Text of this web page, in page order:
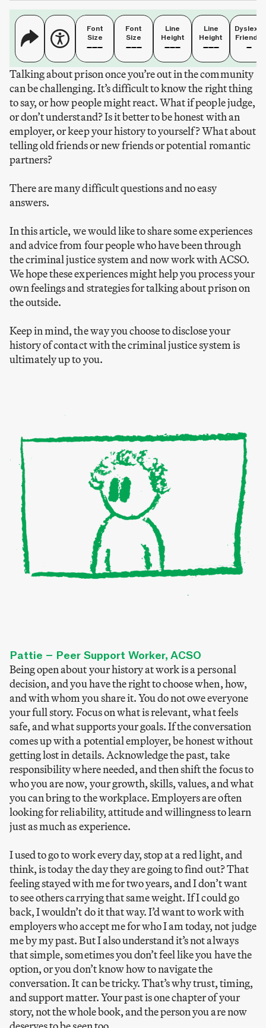
Font
Size
Font
Size
Line
Height
Line
Height
Dyslexia
Friendly
Talking about prison once you’re out in the community
can be challenging. It’s difficult to know the right thing
to say, or how people might react. What if people judge,
or don’t understand? Is it better to be honest with an
employer, or keep your history to yourself? What about
telling old friends or new friends or potential romantic
partners?
There are many difficult questions and no easy
answers.
In this article, we would like to share some experiences
and advice from four people who have been through
the criminal justice system and now work with ACSO.
We hope these experiences might help you process your
own feelings and strategies for talking about prison on
the outside.
Keep in mind, the way you choose to disclose your
history of contact with the criminal justice system is
ultimately up to you.
Pattie – Peer Support Worker, ACSO
Being open about your history at work is a personal
decision, and you have the right to choose when, how,
and with whom you share it. You do not owe everyone
your full story. Focus on what is relevant, what feels
safe, and what supports your goals. If the conversation
comes up with a potential employer, be honest without
getting lost in details. Acknowledge the past, take
responsibility where needed, and then shift the focus to
who you are now, your growth, skills, values, and what
you can bring to the workplace. Employers are often
looking for reliability, attitude and willingness to learn
just as much as experience.
I used to go to work every day, stop at a red light, and
think, is today the day they are going to find out? That
feeling stayed with me for two years, and I don’t want
to see others carrying that same weight. If I could go
back, I wouldn’t do it that way. I’d want to work with
employers who accept me for who I am today, not judge
me by my past. But I also understand it’s not always
that simple, sometimes you don’t feel like you have the
option, or you don’t know how to navigate the
conversation. It can be tricky. That’s why trust, timing,
and support matter. Your past is one chapter of your
story, not the whole book, and the person you are now